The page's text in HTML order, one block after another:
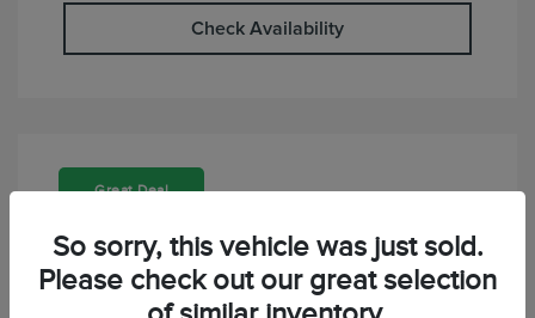
Check Availability
Great Deal
So sorry, this vehicle was just sold.
Please check out our great selection